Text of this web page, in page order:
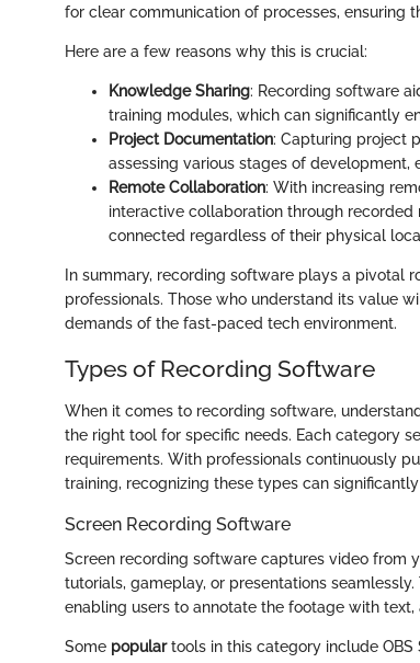
for clear communication of processes, ensuring
Here are a few reasons why this is crucial:
Knowledge Sharing: Recording software
training modules, which can significantly
Project Documentation: Capturing project
assessing various stages of development,
Remote Collaboration: With increasing
interactive collaboration through
connected regardless of their physical
In summary, recording software plays a pivotal
professionals. Those who understand its value
demands of the fast-paced tech environment.
Types of Recording Software
When it comes to recording software,
the right tool for specific needs. Each category
requirements. With professionals continuously
training, recognizing these types can
Screen Recording Software
Screen recording software captures video from
tutorials, gameplay, or presentations
enabling users to annotate the footage with
Some populartools in this category include OBS